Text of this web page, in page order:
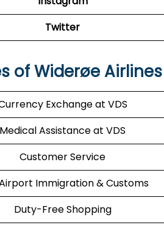
Twitter
of Widerøe
Exchange at VDS
Medical Assistance at VDS
Customer Service
Immigration & Customs
Duty-Free Shopping